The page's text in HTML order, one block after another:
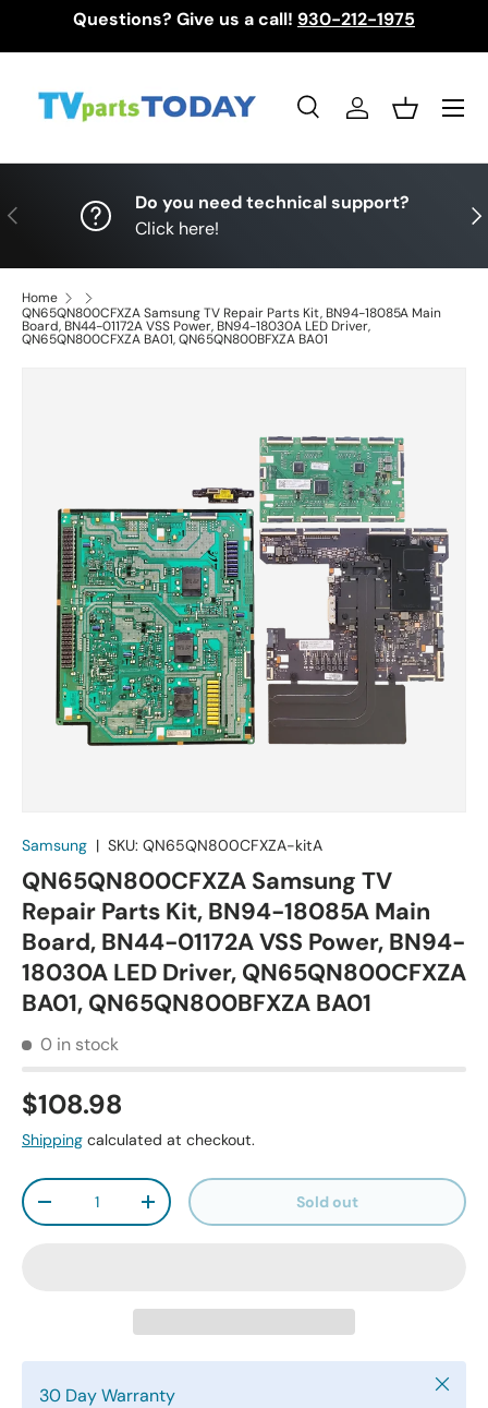
Questions? Give us a call! 930-212-1975
SearchLog inBasket
Menu
Previous
Do you need technical support?
Click here!
Home
QN65QN800CFXZA Samsung TV Repair Parts Kit, BN94-18085A Main
Board, BN44-01172A VSS Power, BN94-18030A LED Driver,
QN65QN800CFXZA BA01, QN65QN800BFXZA BA01
Samsung | SKU: QN65QN800CFXZA-kitA
QN65QN800CFXZA Samsung TV
Repair Parts Kit, BN94-18085A Main
Board, BN44-01172A VSS Power, BN94-
18030A LED Driver, QN65QN800CFXZA
BA01, QN65QN800BFXZA BA01
0 in stock
$108.98
Shipping calculated at checkout.
Qty
-
+ Sold out
30 Day Warranty Close